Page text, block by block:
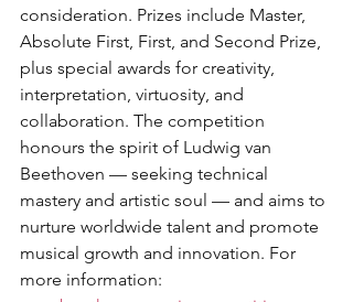
consideration. Prizes include Master,
Absolute First, First, and Second Prize,
plus special awards for creativity,
interpretation, virtuosity, and
collaboration. The competition
honours the spirit of Ludwig van
Beethoven — seeking technical
mastery and artistic soul — and aims to
nurture worldwide talent and promote
musical growth and innovation. For
more information: